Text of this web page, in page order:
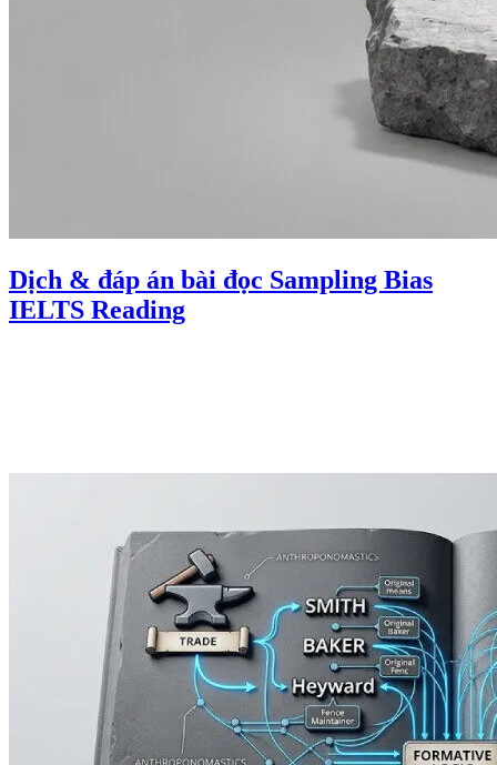
Dịch & đáp án bài đọc Sampling Bias
IELTS Reading